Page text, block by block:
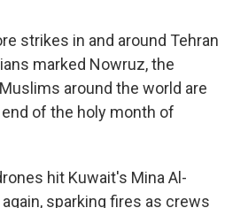
strikes in and around Tehran
marked Nowruz, the
around the world are
of the holy month of
hit Kuwait's Mina Al-
sparking fires as crews